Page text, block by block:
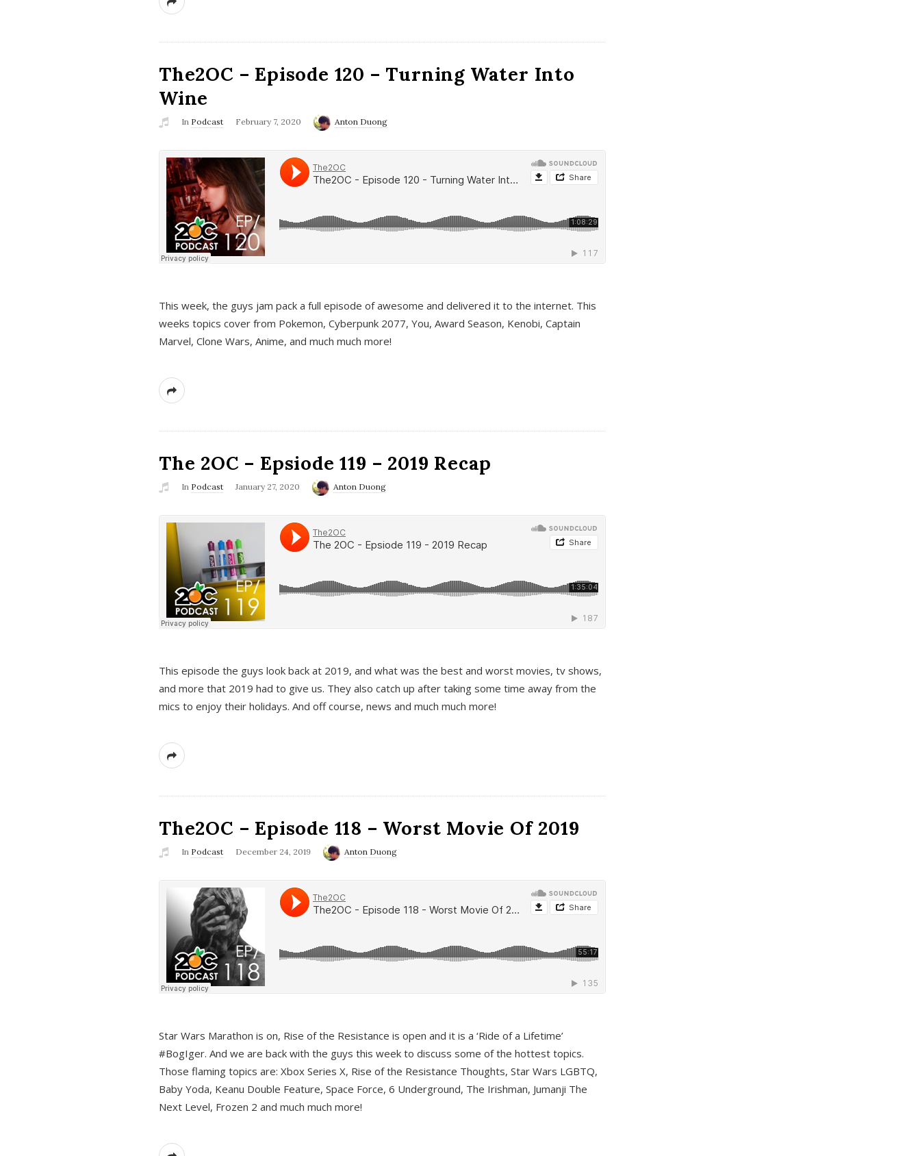
The2OC – Episode 120 – Turning Water Into
Wine
In Podcast February 7, 2020 Anton Duong
This week, the guys jam pack a full episode of awesome and delivered it to the internet. This
weeks topics cover from Pokemon, Cyberpunk 2077, You, Award Season, Kenobi, Captain
Marvel, Clone Wars, Anime, and much much more!
The 2OC – Epsiode 119 – 2019 Recap
In Podcast January 27, 2020 Anton Duong
This episode the guys look back at 2019, and what was the best and worst movies, tv shows,
and more that 2019 had to give us. They also catch up after taking some time away from the
mics to enjoy their holidays. And off course, news and much much more!
The2OC – Episode 118 – Worst Movie Of 2019
In Podcast December 24, 2019 Anton Duong
Star Wars Marathon is on, Rise of the Resistance is open and it is a ‘Ride of a Lifetime’
#BogIger. And we are back with the guys this week to discuss some of the hottest topics.
Those flaming topics are: Xbox Series X, Rise of the Resistance Thoughts, Star Wars LGBTQ,
Baby Yoda, Keanu Double Feature, Space Force, 6 Underground, The Irishman, Jumanji The
Next Level, Frozen 2 and much much more!